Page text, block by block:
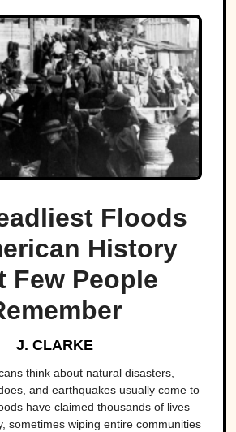
Floods
History
Few People
J. CLARKE
think about natural disasters,
and earthquakes usually come to
have claimed thousands of lives
sometimes wiping entire communities